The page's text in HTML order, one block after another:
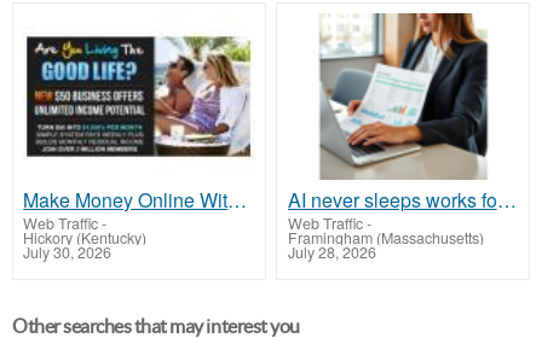
Make Money Online Without Selling or Inventory
Web Traffic-
Hickory (Kentucky)
July 30, 2026
AI never sleeps works for you 24 / 7
Web Traffic-
Framingham (Massachusetts)
July 28, 2026
Other searches that may interest you